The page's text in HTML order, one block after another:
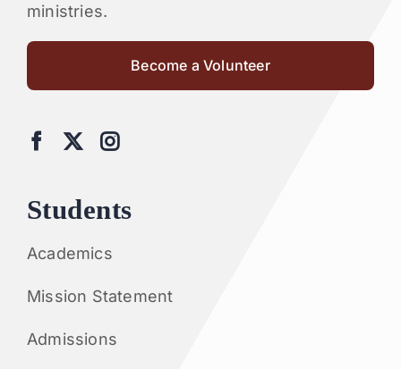
ministries.
Become a Volunteer
Students
Academics
Mission Statement
Admissions